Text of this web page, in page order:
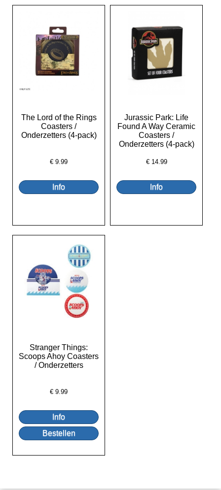
The Lord of the Rings
Coasters /
Onderzetters (4-pack)
€9.99
Jurassic Park: Life
Found A Way Ceramic
Coasters /
Onderzetters (4-pack)
€ 14.99
Stranger Things:
Scoops Ahoy Coasters
/ Onderzetters
€9.99